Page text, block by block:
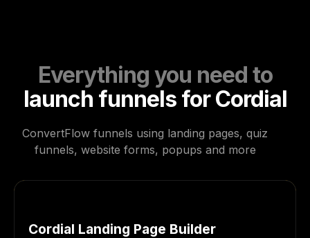
Everything you need to
launch funnels for Cordial
ConvertFlow funnels using landing pages, quiz
funnels, website forms, popups and more
Cordial Landing Page Builder